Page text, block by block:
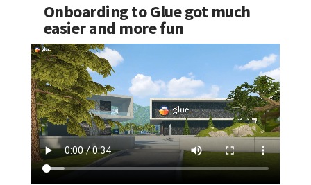
Onboarding to Glue got much
easier and more fun